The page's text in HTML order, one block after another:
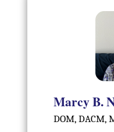
Marcy B.
DOM, DACM,